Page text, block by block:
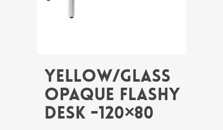
YELLOW/GLASS
OPAQUE FLASHY
DESK -120×80